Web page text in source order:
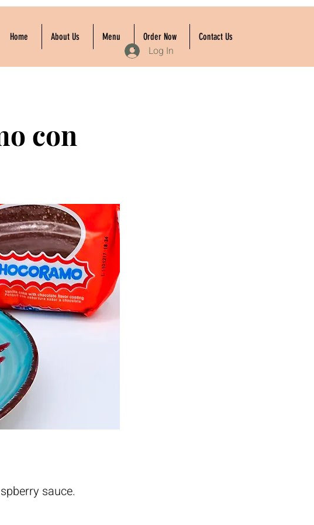
Home About Us Menu Order Now Contact Us
Log In
con
sauce.